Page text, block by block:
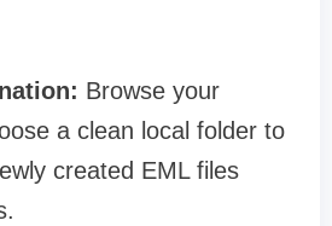
Browse your
a clean local folder to
created EML files